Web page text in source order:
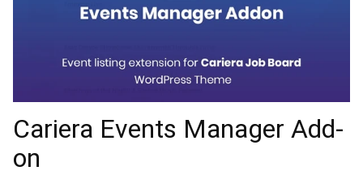
Cariera Events Manager Add-
on